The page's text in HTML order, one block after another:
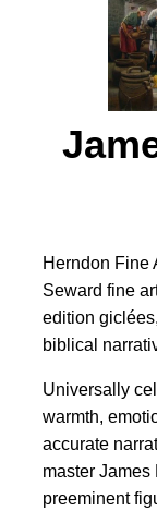
Herndon Fine
Seward fine
edition
biblical
Universally
warmth,
accurate
master
preeminent